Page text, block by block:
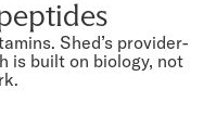
Shed’s provider-
is built on biology, not